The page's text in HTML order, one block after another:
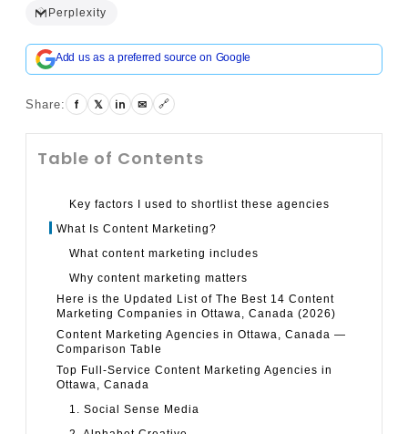
Perplexity
Add us as a preferred source on Google
Share: f 𝕏 in ✉ 🔗
Table of Contents
Key factors I used to shortlist these agencies
What Is Content Marketing?
What content marketing includes
Why content marketing matters
Here is the Updated List of The Best 14 Content
Marketing Companies in Ottawa, Canada (2026)
Content Marketing Agencies in Ottawa, Canada —
Comparison Table
Top Full-Service Content Marketing Agencies in
Ottawa, Canada
1. Social Sense Media